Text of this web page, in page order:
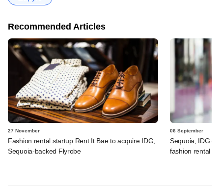
Recommended Articles
27 November
Fashion rental startup Rent It Bae to acquire IDG,
Sequoia-backed Flyrobe
06 September
Sequoia, IDG
fashion rental